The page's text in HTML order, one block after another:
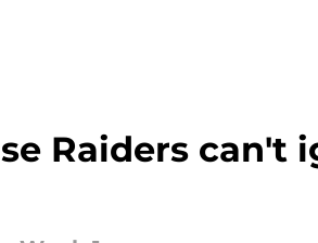
Raiders can't